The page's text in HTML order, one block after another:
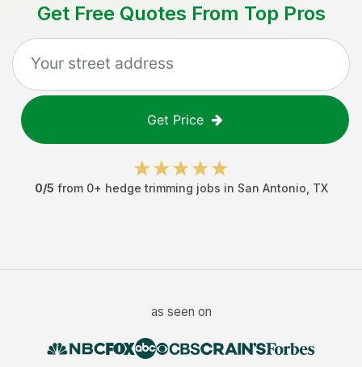
Get Free Quotes From Top Pros
Get Price
0/5 from 0+ hedge trimming jobs in San Antonio TX
as seen on